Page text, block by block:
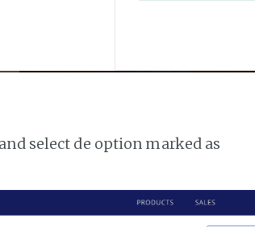
select de option marked as